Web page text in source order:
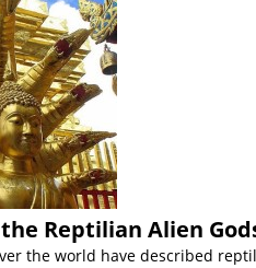
Reptilian Alien
the world have described